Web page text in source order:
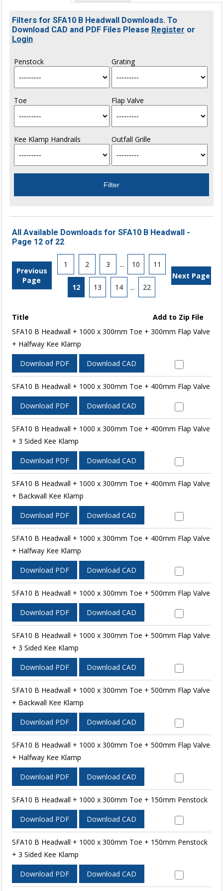
Filters for SFA10 B Headwall Downloads. To
Download CAD and PDF Files Please Register or
Login
Penstock Grating
Toe Flap Valve
Kee Klamp Handrails Outfall Grille
All Available Downloads for SFA10 B Headwall -
Page 12 of 22
Previous
Page
1 2 3 ... 10 11
12 13 14 ... 22
Next Page
Title
Add to Zip File
SFA10 B Headwall + 1000 x 300mm Toe + 300mm Flap Valve
+ Halfway Kee Klamp
Download PDF Download CAD
SFA10 B Headwall + 1000 x 300mm Toe + 400mm Flap Valve
Download PDF Download CAD
SFA10 B Headwall + 1000 x 300mm Toe + 400mm Flap Valve
+ 3 Sided Kee Klamp
Download PDF Download CAD
SFA10 B Headwall + 1000 x 300mm Toe + 400mm Flap Valve
+ Backwall Kee Klamp
Download PDF Download CAD
SFA10 B Headwall + 1000 x 300mm Toe + 400mm Flap Valve
+ Halfway Kee Klamp
Download PDF Download CAD
SFA10 B Headwall + 1000 x 300mm Toe + 500mm Flap Valve
Download PDF Download CAD
SFA10 B Headwall + 1000 x 300mm Toe + 500mm Flap Valve
+ 3 Sided Kee Klamp
Download PDF Download CAD
SFA10 B Headwall + 1000 x 300mm Toe + 500mm Flap Valve
+ Backwall Kee Klamp
Download PDF Download CAD
SFA10 B Headwall + 1000 x 300mm Toe + 500mm Flap Valve
+ Halfway Kee Klamp
Download PDF Download CAD
SFA10 B Headwall + 1000 x 300mm Toe + 150mm Penstock
Download PDF Download CAD
SFA10 B Headwall + 1000 x 300mm Toe + 150mm Penstock
+ 3 Sided Kee Klamp
Download PDF Download CAD